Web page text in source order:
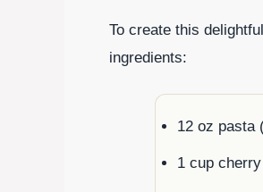
To create this
ingredients:
12 oz pasta
1 cup